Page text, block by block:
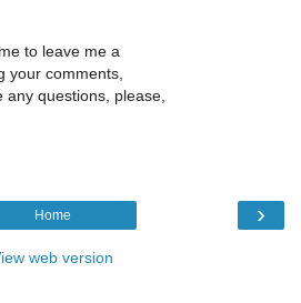
to leave me a
your comments,
any questions, please,
›
Home
web version